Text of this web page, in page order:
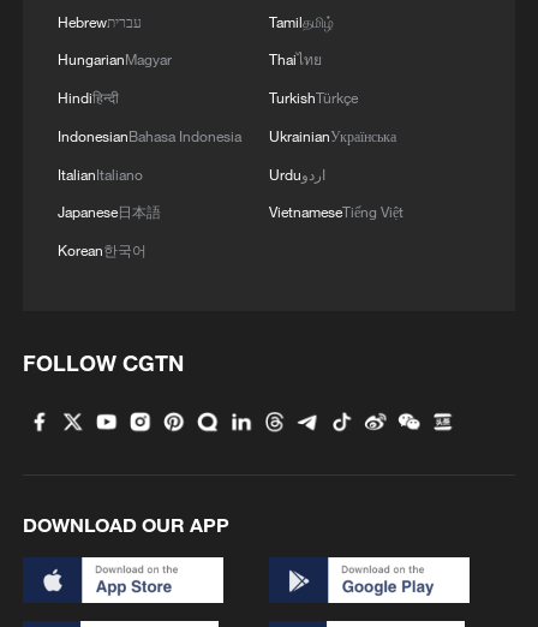
ideology," Menegbe said. "In the
developed world, you hardly find anyone
grazing around. We should buy into
than a thousand cows there."
The Nigerian government says it is moving
and are promoting improved cattle breeds,
ranching systems to replace nomadic
But on the ground, where farmers and
herders still face each other across
contested land, many fear that meaningful
Hebrewעברית
HungarianMagyar
Hindiहिन्दी
IndonesianBahasa Indonesia
ItalianItaliano
Japanese日本語
Korean한국어
Tamilதமிழ்
Thaiไทย
TurkishTürkçe
UkrainianУкраїнська
Urduاردو
VietnameseTiếng Việt
FOLLOW CGTN
DOWNLOAD OUR APP